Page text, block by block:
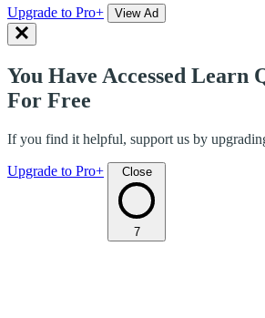
Upgrade to Pro+ View Ad
You Have Accessed Learn
For Free
If you find it helpful, support us by
Upgrade to Pro+ Close
7